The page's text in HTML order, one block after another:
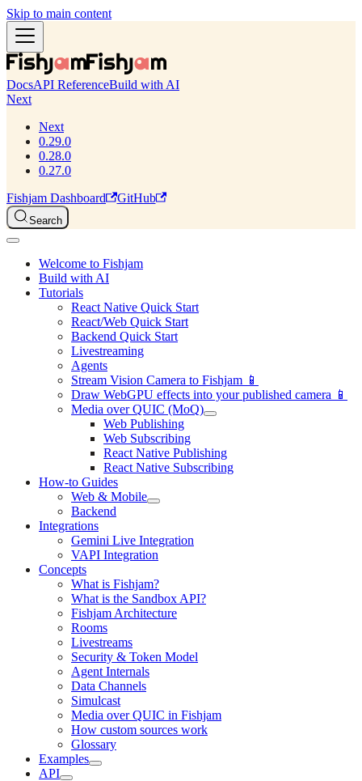
Skip to main content
DocsAPI ReferenceBuild with AI
Next
Next
0.29.0
0.28.0
0.27.0
Fishjam Dashboard
GitHub
Search
Welcome to Fishjam
Build with AI
Tutorials
React Native Quick Start
React/Web Quick Start
Backend Quick Start
Livestreaming
Agents
Stream Vision Camera to Fishjam 📱
Draw WebGPU effects into your published camera 📱
Media over QUIC (MoQ)
Web Publishing
Web Subscribing
React Native Publishing
React Native Subscribing
How-to Guides
Web & Mobile
Backend
Integrations
Gemini Live Integration
VAPI Integration
Concepts
What is Fishjam?
What is the Sandbox API?
Fishjam Architecture
Rooms
Livestreams
Security & Token Model
Agent Internals
Data Channels
Simulcast
Media over QUIC in Fishjam
How custom sources work
Glossary
Examples
API